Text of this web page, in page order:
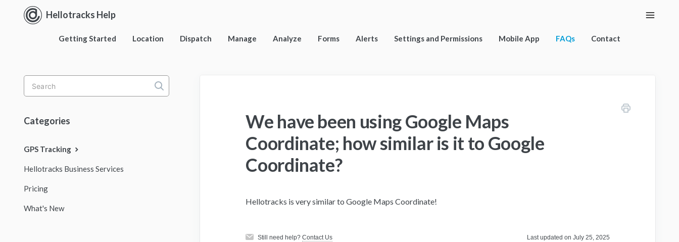
Hellotracks Help Toggle
Getting Started Location Dispatch Manage Analyze Forms Alerts Settings and Permissions Mobile App FAQs Contact
We have been using Google Maps
Coordinate; how similar is it to Google
Coordinate?
Hellotracks is very similar to Google Maps Coordinate!
Still need help? Contact Us Last updated on July 25, 2025
Toggle
Search
Categories
GPS Tracking
Hellotracks Business Services
Pricing
What's New